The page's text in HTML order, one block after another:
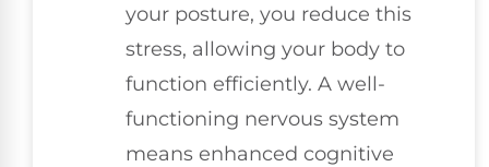
your posture, you reduce this
stress, allowing your body to
function efficiently. A well-
functioning nervous system
means enhanced cognitive